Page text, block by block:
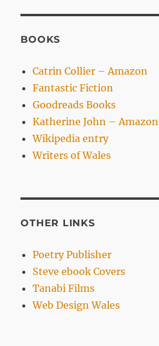
BOOKS
Catrin Collier – Amazon
Fantastic Fiction
Goodreads Books
Katherine John – Amazon
Wikipedia entry
Writers of Wales
OTHER LINKS
Poetry Publisher
Steve ebook Covers
Tanabi Films
Web Design Wales